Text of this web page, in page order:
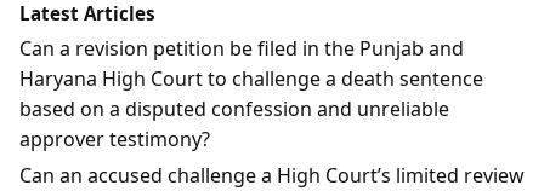
Latest Articles
Can a revision petition be filed in the Punjab and
Haryana High Court to challenge a death sentence
based on a disputed confession and unreliable
approver testimony?
Can an accused challenge a High Court’s limited review